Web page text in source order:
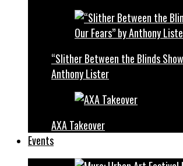
“Slither Between the Blinds
Anthony Lister
AXA Takeover
Events